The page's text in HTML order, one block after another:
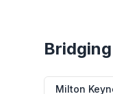
Milton